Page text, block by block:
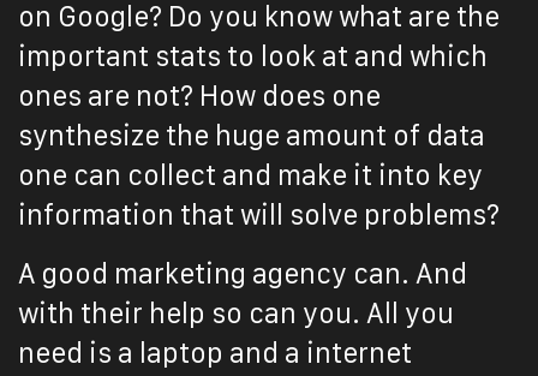
on Google? Do you know what are the
important stats to look at and which
ones are not? How does one
synthesize the huge amount of data
one can collect and make it into key
information that will solve problems?
A good marketing agency can. And
with their help so can you. All you
need is a laptop and a internet